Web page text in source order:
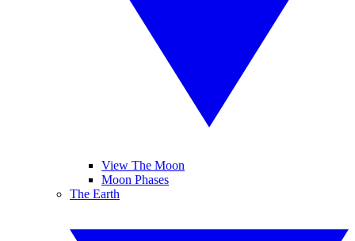
View The Moon
Moon Phases
The Earth